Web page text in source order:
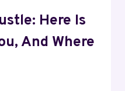
Here Is
And Where